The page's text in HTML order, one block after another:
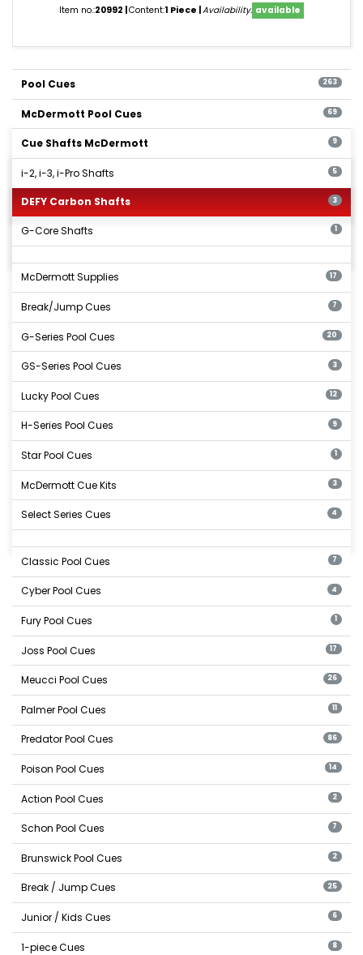
Item no.:20992 Content:1 Piece Availability: available
Pool Cues 263
McDermott Pool Cues 69
Cue Shafts McDermott 9
i-2, i-3, i-Pro Shafts 5
DEFY Carbon Shafts 3
G-Core Shafts 1
McDermott Supplies 17
Break/Jump Cues 7
G-Series Pool Cues 20
GS-Series Pool Cues 3
Lucky Pool Cues 12
H-Series Pool Cues 9
Star Pool Cues 1
McDermott Cue Kits 3
Select Series Cues 4
Classic Pool Cues 7
Cyber Pool Cues 4
Fury Pool Cues 1
Joss Pool Cues 17
Meucci Pool Cues 26
Palmer Pool Cues 11
Predator Pool Cues 86
Poison Pool Cues 14
Action Pool Cues 2
Schon Pool Cues 7
Brunswick Pool Cues 2
Break / Jump Cues 25
Junior / Kids Cues 6
1-piece Cues 8